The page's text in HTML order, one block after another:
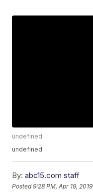
undefined
undefined
By: abc15.com staff
Posted9:28 PM, Apr 19, 2019